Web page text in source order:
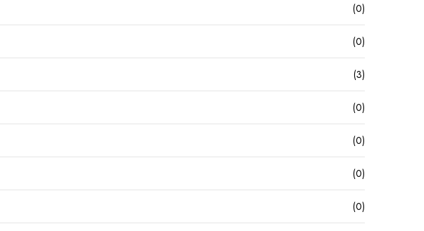
(0)
(0)
(3)
(0)
(0)
(0)
(0)